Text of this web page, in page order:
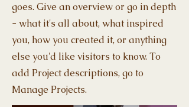
goes. Give an overview or go in depth
- what it's all about, what inspired
you, how you created it, or anything
else you'd like visitors to know. To
add Project descriptions, go to
Manage Projects.